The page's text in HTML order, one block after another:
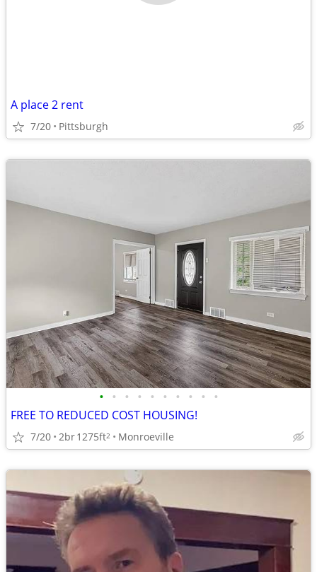
A place 2 rent
7/20 Pittsburgh
• • • • • • • • • •
FREE TO REDUCED COST HOUSING!
7/20 2br1275ft2 Monroeville